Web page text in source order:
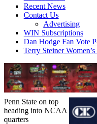
Recent News
Contact Us
Advertising
WIN Subscriptions
Dan Hodge Fan Vote
Terry Steiner
Penn State on top
heading into NCAA
quarters